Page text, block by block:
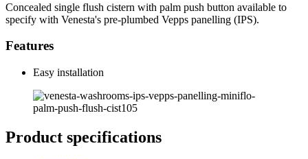
Concealed single flush cistern with palm push button available to
specify with Venesta's pre-plumbed Vepps panelling (IPS).
Features
Easy installation
Product specifications